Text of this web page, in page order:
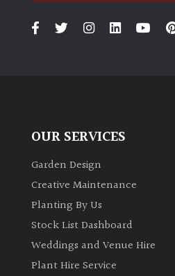
PLANT
Bamboos
evergreen)
Leaves
OUR SERVICES
Garden Design
Creative Maintenance
Planting By Us
Stock List Dashboard
Weddings and Venue Hire
Plant Hire Service